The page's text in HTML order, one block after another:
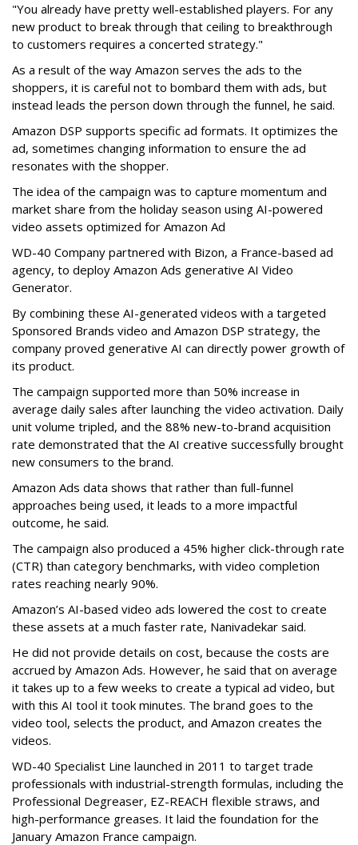
"You already have pretty well-established players. For any
new product to break through that ceiling to breakthrough
to customers requires a concerted strategy."
As a result of the way Amazon serves the ads to the
shoppers, it is careful not to bombard them with ads, but
instead leads the person down through the funnel, he said.
Amazon DSP supports specific ad formats. It optimizes the
ad, sometimes changing information to ensure the ad
resonates with the shopper.
The idea of the campaign was to capture momentum and
market share from the holiday season using AI-powered
video assets optimized for Amazon Ad
WD-40 Company partnered with Bizon, a France-based ad
agency, to deploy Amazon Ads generative AI Video
Generator.
By combining these AI-generated videos with a targeted
Sponsored Brands video and Amazon DSP strategy, the
company proved generative AI can directly power growth of
its product.
The campaign supported more than 50% increase in
average daily sales after launching the video activation. Daily
unit volume tripled, and the 88% new-to-brand acquisition
rate demonstrated that the AI creative successfully brought
new consumers to the brand.
Amazon Ads data shows that rather than full-funnel
approaches being used, it leads to a more impactful
outcome, he said.
The campaign also produced a 45% higher click-through rate
(CTR) than category benchmarks, with video completion
rates reaching nearly 90%.
Amazon’s AI-based video ads lowered the cost to create
these assets at a much faster rate, Nanivadekar said.
He did not provide details on cost, because the costs are
accrued by Amazon Ads. However, he said that on average
it takes up to a few weeks to create a typical ad video, but
with this AI tool it took minutes. The brand goes to the
video tool, selects the product, and Amazon creates the
videos.
WD-40 Specialist Line launched in 2011 to target trade
professionals with industrial-strength formulas, including the
Professional Degreaser, EZ-REACH flexible straws, and
high-performance greases. It laid the foundation for the
January Amazon France campaign.